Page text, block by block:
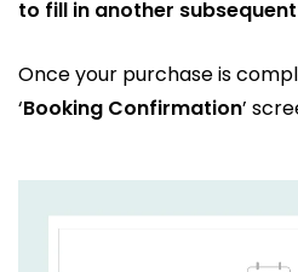
to fill in another
Once your purchase is
‘Booking Confirmation’